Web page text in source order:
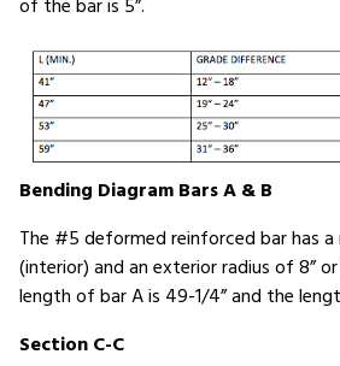
of the bar is 5”.
Bending Diagram Bars A & B
The #5 deformed reinforced bar has
(interior) and an exterior radius of 8”
length of bar A is 49-1/4” and the
Section C-C